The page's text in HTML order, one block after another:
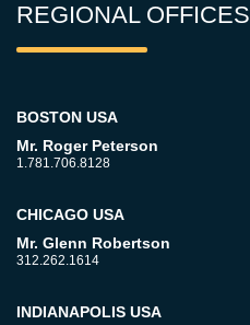
REGIONAL OFFICES
BOSTON USA
Mr. Roger Peterson
1.781.706.8128
CHICAGO USA
Mr. Glenn Robertson
312.262.1614
INDIANAPOLIS USA